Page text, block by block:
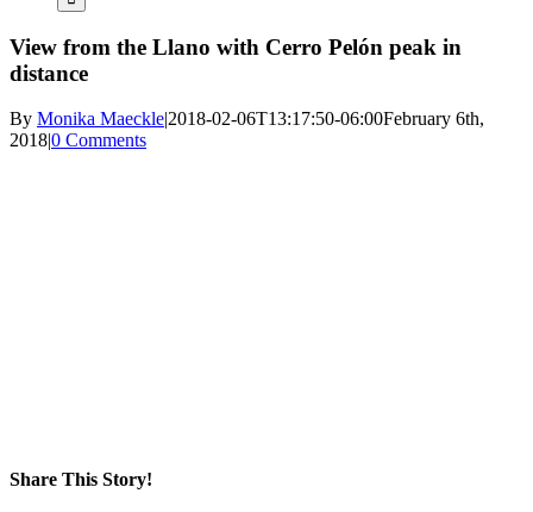
View from the Llano with Cerro Pelón peak in
distance
By Monika Maeckle|2018-02-06T13:17:50-06:00February 6th,
2018|0 Comments
Share This Story!